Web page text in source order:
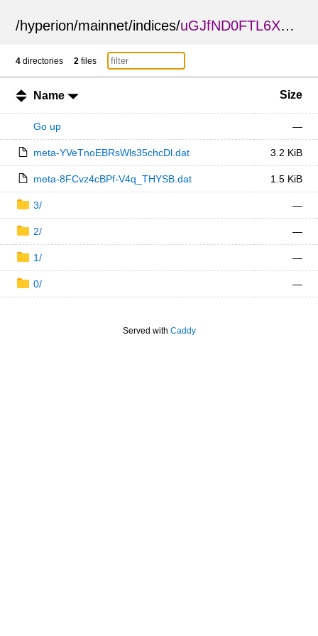
/hyperion/mainnet/indices/uGJfND0FTL6XGaWmGhzJCg
4 directories 2 files
Name Size
Go up —
meta-YVeTnoEBRsWls35chcDl.dat 3.2 KiB
meta-8FCvz4cBPf-V4q_THYSB.dat 1.5 KiB
3/ —
2/ —
1/ —
0/ —
Served with Caddy